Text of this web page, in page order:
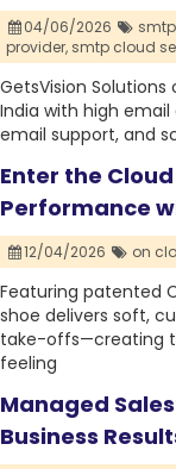
04/06/2026
provider, smtp cloud
GetsVision Solutions
India with high
email support, and
Enter the
Performance
12/04/2026 on
Featuring patented
shoe delivers soft,
take-offs—creating
feeling
Managed
Business